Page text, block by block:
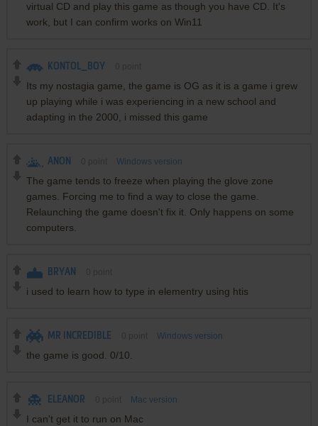
virtual CD and play this game as though you have CD. It's
work, but I can confirm works on Win11
KONTOL_BOY
Its my nostagia game, the game is OG as it is a game i grew
up playing while i was experiencing in a new school and
adapting in the 2000, i missed this game
ANON Windows version
The game tends to freeze when playing the glove zone
games. Forcing me to find a way to close the game.
Relaunching the game doesn't fix it. Only happens on some
computers.
BRYAN
i used to learn how to type in elementry using htis
MR INCREDIBLE Windows version
the game is good. 0/10.
ELEANOR Mac version
I can't get it to run on Mac